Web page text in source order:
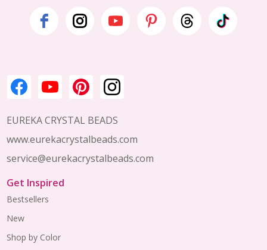
Footer
EUREKA CRYSTAL BEADS
www.eurekacrystalbeads.com
service@eurekacrystalbeads.com
Get Inspired
Bestsellers
New
Shop by Color